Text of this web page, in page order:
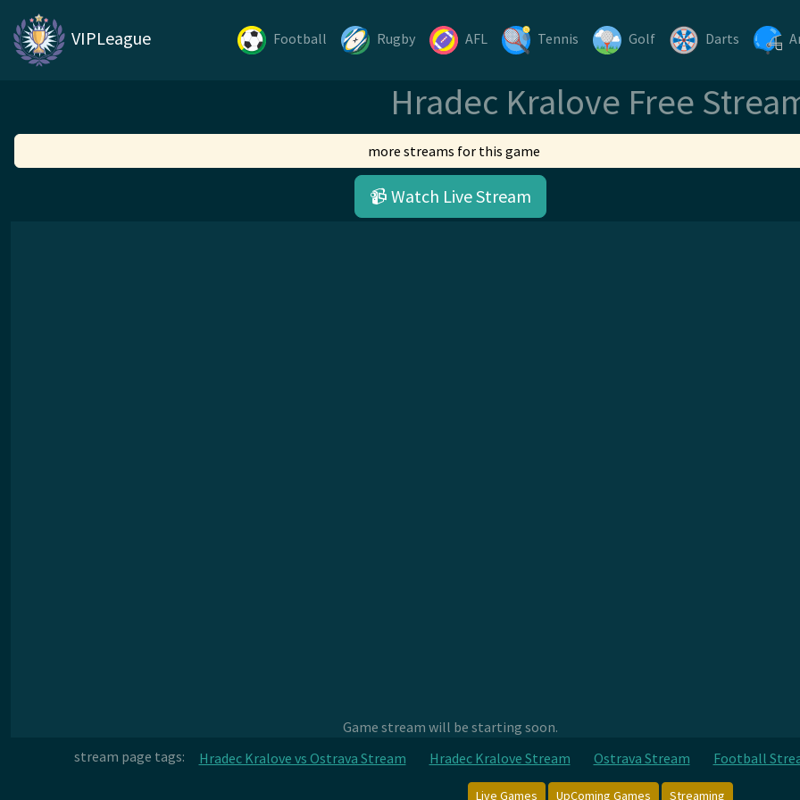
VIPLeague Football Rugby AFL Tennis Golf Darts
Hradec Kralove Free
more streams for this game
📹 Watch Live Stream
Game stream will be starting soon.
stream page tags:
Hradec Kralove vs Ostrava Stream Hradec Kralove Stream Ostrava Stream Football
Live Games UpComing Games Streaming